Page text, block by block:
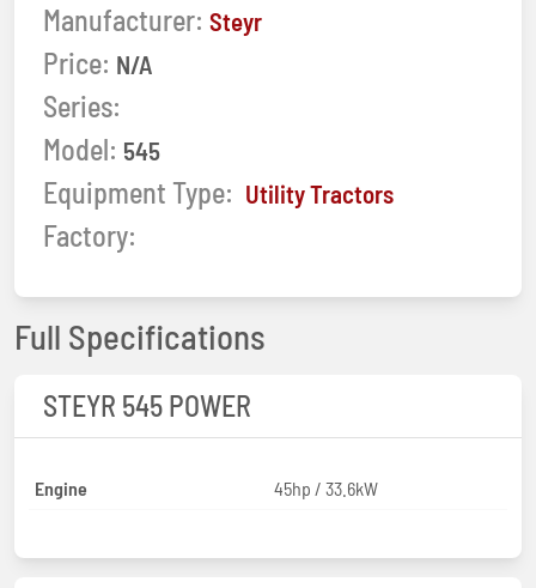
Manufacturer: Steyr
Price: N/A
Series:
Model: 545
Equipment Type: Utility Tractors
Factory:
Full Specifications
STEYR 545 POWER
Engine 45hp / 33.6kW